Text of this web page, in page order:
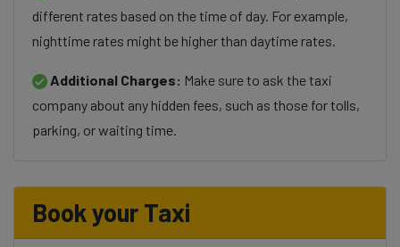
different rates based on the time of day. For example,
nighttime rates might be higher than daytime rates.
Additional Charges: Make sure to ask the taxi
company about any hidden fees, such as those for tolls,
parking, or waiting time.
Book your Taxi